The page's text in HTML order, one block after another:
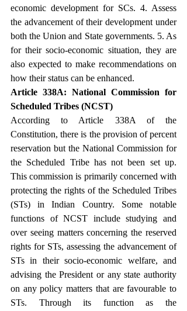
economic development for SCs. 4. Assess
the advancement of their development under
both the Union and State governments. 5. As
for their socio-economic situation, they are
also expected to make recommendations on
how their status can be enhanced.
Article 338A: National Commission for
Scheduled Tribes (NCST)
According to Article 338A of the
Constitution, there is the provision of percent
reservation but the National Commission for
the Scheduled Tribe has not been set up.
This commission is primarily concerned with
protecting the rights of the Scheduled Tribes
(STs) in Indian Country. Some notable
functions of NCST include studying and
over seeing matters concerning the reserved
rights for STs, assessing the advancement of
STs in their socio-economic welfare, and
advising the President or any state authority
on any policy matters that are favourable to
STs. Through its function as the